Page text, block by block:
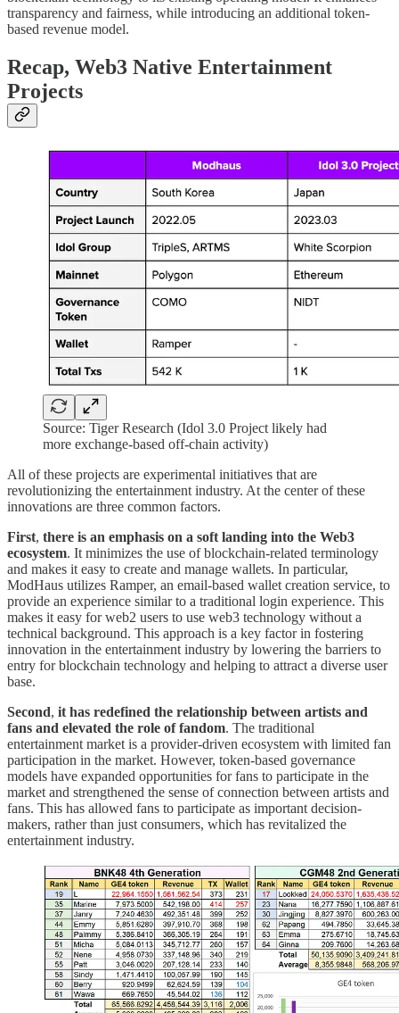
transparency and fairness, while introducing an additional token-
based revenue model.
Recap, Web3 Native Entertainment
Projects
Source: Tiger Research (Idol 3.0 Project likely had
more exchange-based off-chain activity)
All of these projects are experimental initiatives that are
revolutionizing the entertainment industry. At the center of these
innovations are three common factors.
First, there is an emphasis on a soft landing into the Web3
ecosystem. It minimizes the use of blockchain-related terminology
and makes it easy to create and manage wallets. In particular,
ModHaus utilizes Ramper, an email-based wallet creation service, to
provide an experience similar to a traditional login experience. This
makes it easy for web2 users to use web3 technology without a
technical background. This approach is a key factor in fostering
innovation in the entertainment industry by lowering the barriers to
entry for blockchain technology and helping to attract a diverse user
base.
Second, it has redefined the relationship between artists and
fans and elevated the role of fandom. The traditional
entertainment market is a provider-driven ecosystem with limited fan
participation in the market. However, token-based governance
models have expanded opportunities for fans to participate in the
market and strengthened the sense of connection between artists and
fans. This has allowed fans to participate as important decision-
makers, rather than just consumers, which has revitalized the
entertainment industry.